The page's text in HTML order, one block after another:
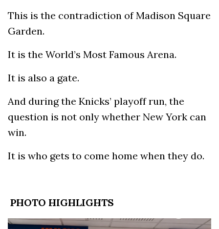
This is the contradiction of Madison Square
Garden.
It is the World’s Most Famous Arena.
It is also a gate.
And during the Knicks’ playoff run, the
question is not only whether New York can
win.
It is who gets to come home when they do.
PHOTO HIGHLIGHTS